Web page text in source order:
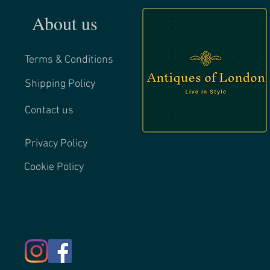
About us
Terms & Conditions
Shipping Policy
Contact us
Privacy Policy
Cookie Policy